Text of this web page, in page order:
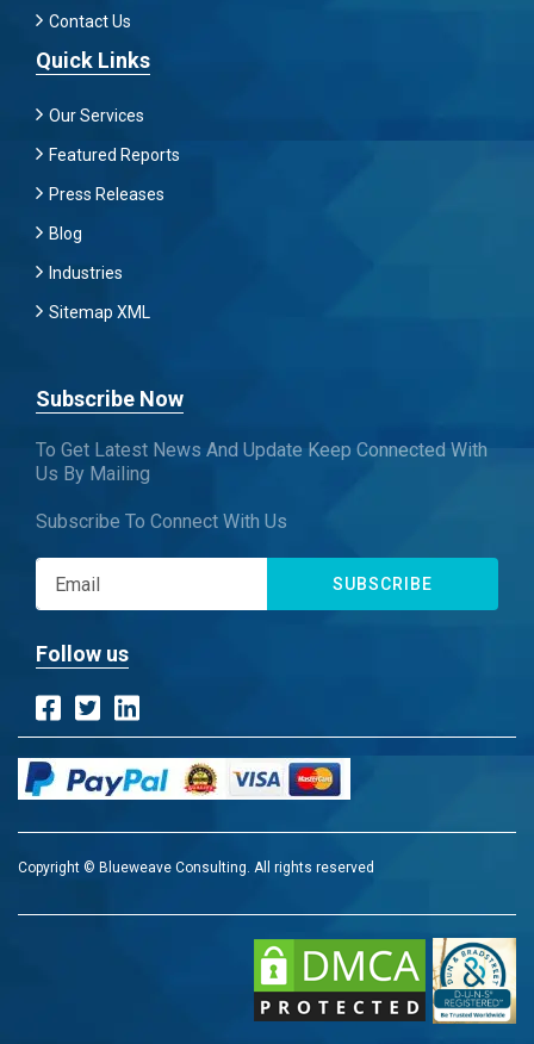
Contact Us
Quick Links
Our Services
Featured Reports
Press Releases
Blog
Industries
Sitemap XML
Subscribe Now
To Get Latest News And Update Keep Connected With
Us By Mailing
Subscribe To Connect With Us
SUBSCRIBE
Follow us
Copyright © Blueweave Consulting. All rights reserved